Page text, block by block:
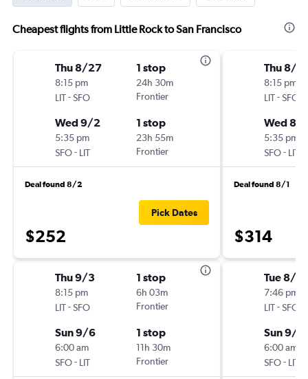
Cheapest flights from Little Rock to San Francisco
Thu 8/27
8:15 pm
LIT-SFO
1 stop
24h 30m
Frontier
Wed 9/2
5:35 pm
SFO- LIT
1 stop
23h 55m
Frontier
Deal found 8/2
$252
Pick Dates
Thu 9/3
8:15 pm
LIT-SFO
1 stop
6h 03m
Frontier
Sun 9/6
6:00 am
SFO- LIT
1 stop
11h 30m
Frontier
Thu 8/
8:15 pm
LIT-SFO
Wed 8/
5:35 pm
SFO- LIT
Deal found 8/1
$314
Tue 8/4
7:46 pm
LIT-SFO
Sun 9/6
6:00 am
SFO- LIT